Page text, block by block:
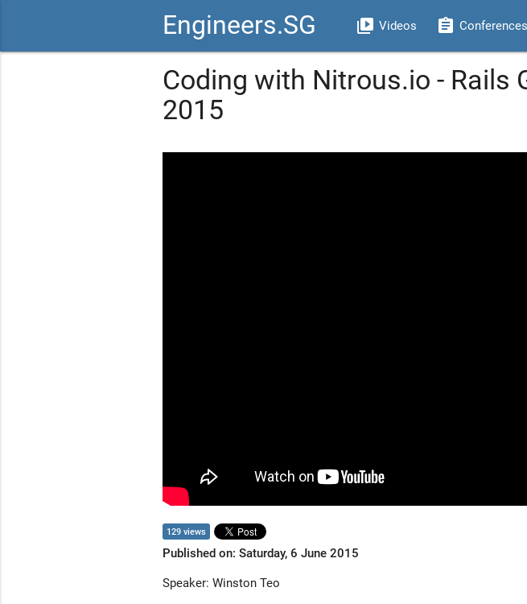
Engineers.SG video_library Videos assignment Conferences
Coding with Nitrous.io - Rails
2015
129 views
Published on: Saturday, 6 June 2015
Speaker: Winston Teo